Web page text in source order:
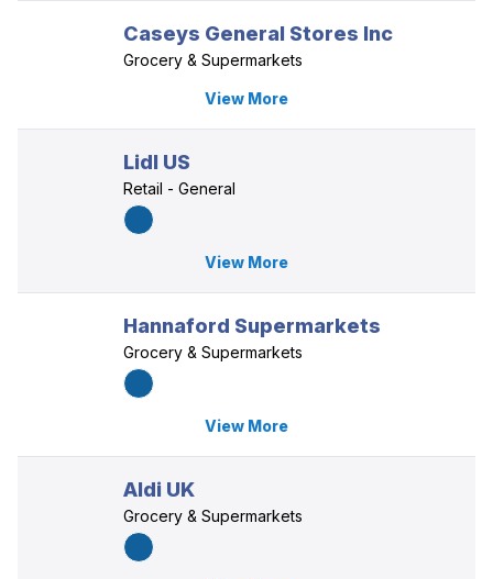
Caseys General Stores Inc
Grocery & Supermarkets
View More
Lidl US
Retail - General
View More
Hannaford Supermarkets
Grocery & Supermarkets
View More
Aldi UK
Grocery & Supermarkets